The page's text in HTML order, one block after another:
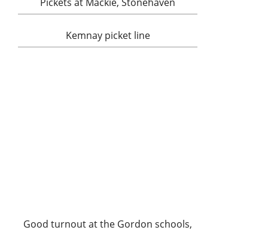
Kemnay picket line
Good turnout at the Gordon schools,